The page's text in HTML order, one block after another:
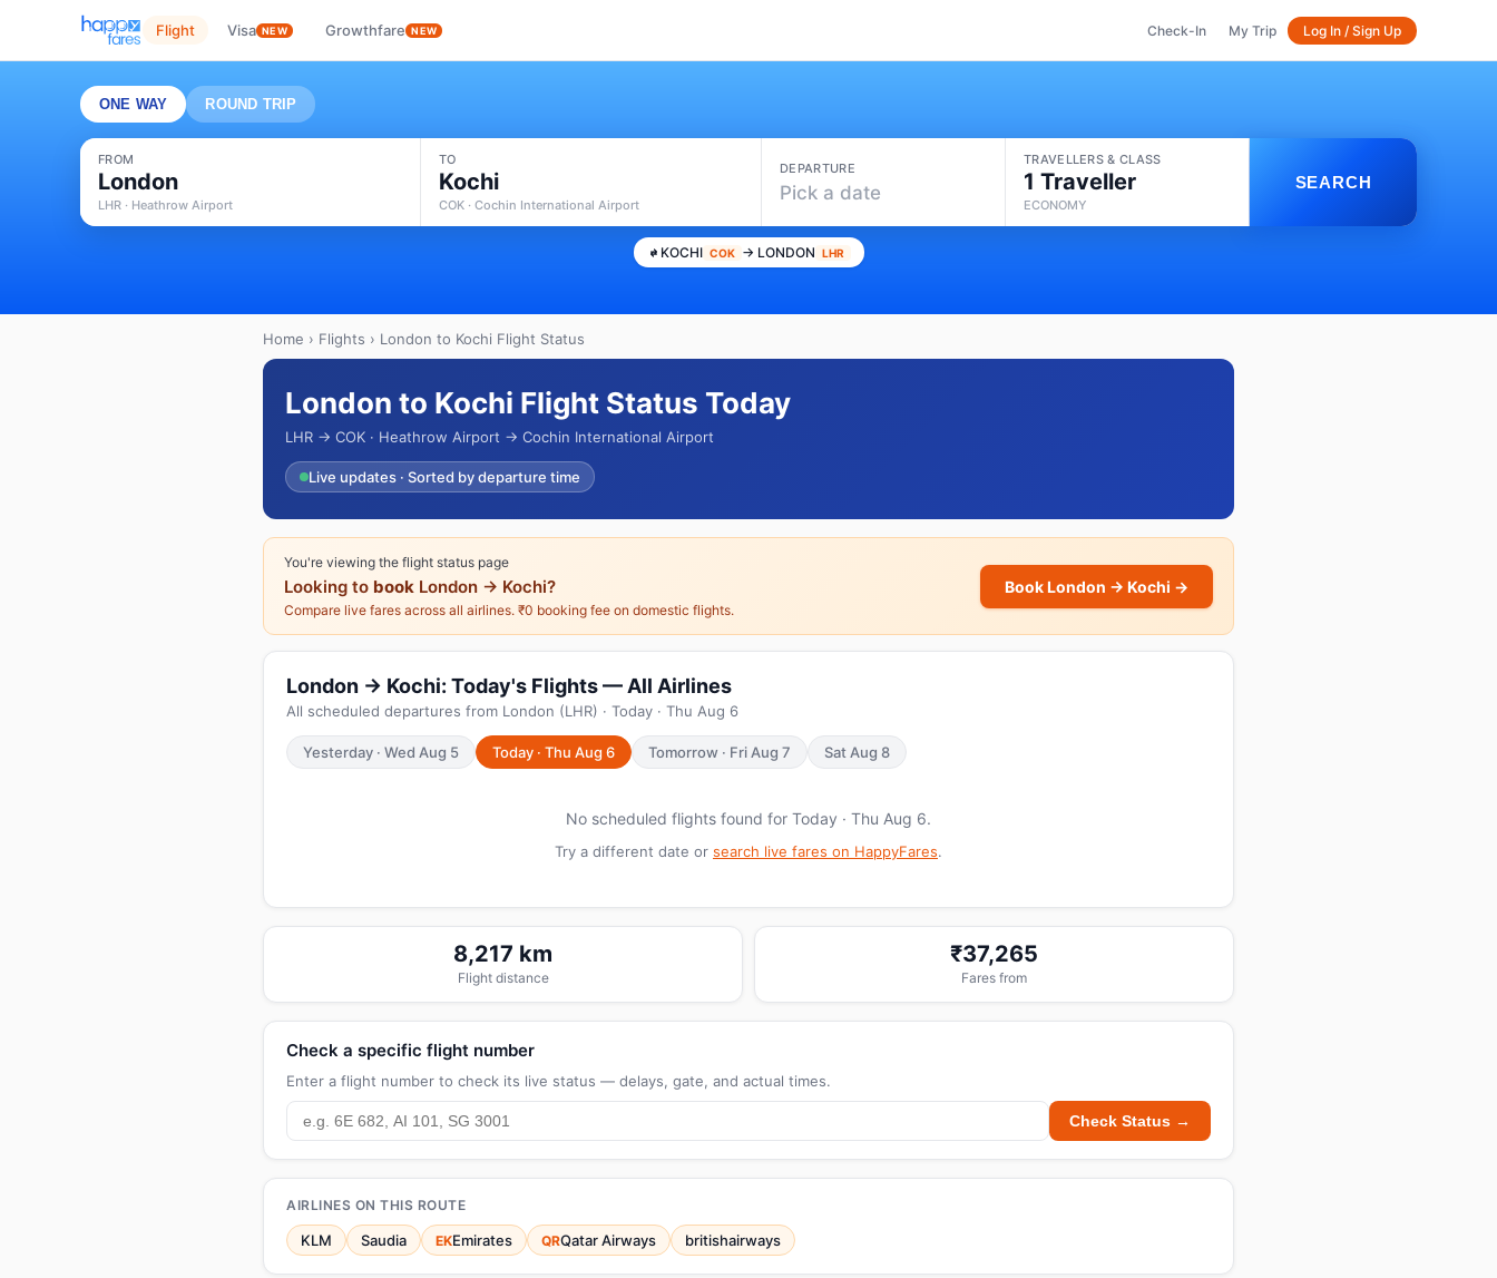
Flight Visa NEW Growthfare NEW Check-In My Trip Log In / Sign Up
ONE WAY ROUND TRIP
FROM
London
LHR · Heathrow Airport
TO
Kochi
COK · Cochin International Airport
DEPARTURE
Pick a date
TRAVELLERS & CLASS
1 Traveller
ECONOMY
SEARCH
KOCHI COK → LONDON LHR
Home › Flights › London to Kochi Flight Status
London to Kochi Flight Status Today
LHR → COK · Heathrow Airport → Cochin International Airport
Live updates · Sorted by departure time
You're viewing the flight status page
Looking to book London → Kochi?
Compare live fares across all airlines. ₹0 booking fee on domestic flights.
Book London → Kochi →
London → Kochi: Today's Flights — All Airlines
All scheduled departures from London (LHR) · Today · Thu Aug 6
Yesterday · Wed Aug 5 Today · Thu Aug 6 Tomorrow · Fri Aug 7 Sat Aug 8
No scheduled flights found for Today · Thu Aug 6.
Try a different date or search live fares on HappyFares.
8,217 km
Flight distance
₹37,265
Fares from
Check a specific flight number
Enter a flight number to check its live status — delays, gate, and actual times.
Check Status →
AIRLINES ON THIS ROUTE
KLM Saudia EKEmirates QRQatar Airways britishairways